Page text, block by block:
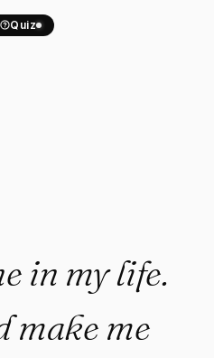
Quiz
in my life.
make me